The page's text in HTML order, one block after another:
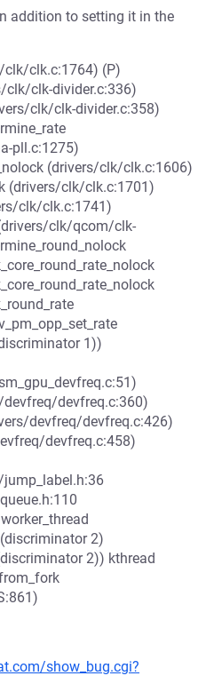
addition to setting it in the
clk/clk.c:1764) (P)
clk/clk-divider.c:336)
clk/clk-divider.c:358)
pll.c:1275)
(drivers/clk/clk.c:1606)
(drivers/clk/clk.c:1701)
clk/clk.c:1741)
clk/qcom/clk-
1))
devfreq/devfreq.c:360)
devfreq/devfreq.c:426)
devfreq.c:458)
2)
2)) kthread
show_bug.cgi?